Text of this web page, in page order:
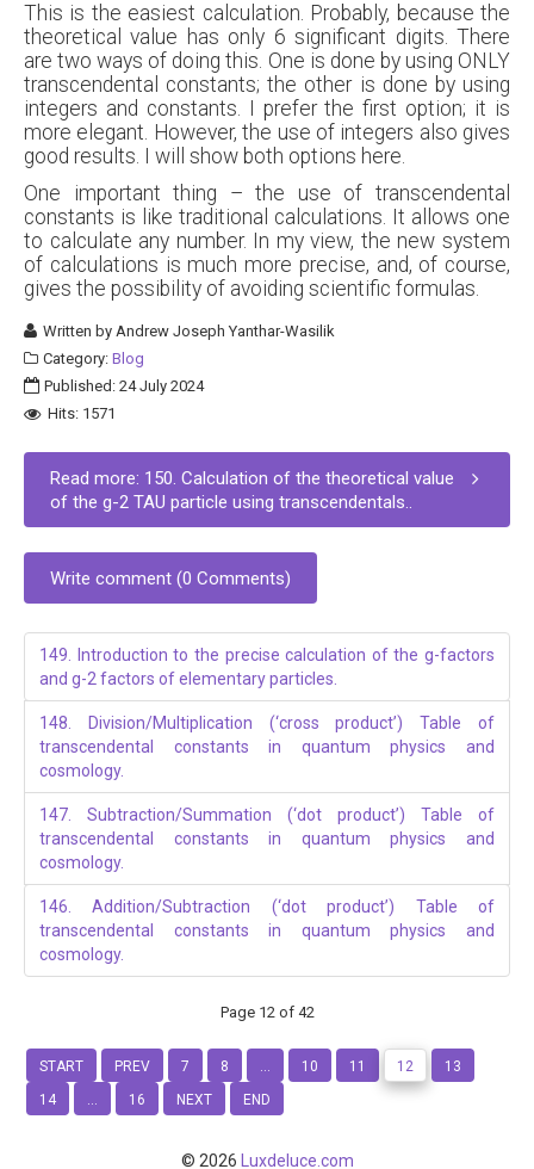
This is the easiest calculation. Probably, because the
theoretical value has only 6 significant digits. There
are two ways of doing this. One is done by using ONLY
transcendental constants; the other is done by using
integers and constants. I prefer the first option; it is
more elegant. However, the use of integers also gives
good results. I will show both options here.
One important thing – the use of transcendental
constants is like traditional calculations. It allows one
to calculate any number. In my view, the new system
of calculations is much more precise, and, of course,
gives the possibility of avoiding scientific formulas.
Written byAndrew Joseph Yanthar-Wasilik
Category: Blog
Published: 24 July 2024
Hits: 1571
Read more: 150. Calculation of the theoretical value
of the g-2 TAU particle using transcendentals..
Write comment (0 Comments)
149. Introduction to the precise calculation of the g-factors
and g-2 factors of elementary particles.
148. Division/Multiplication (‘cross product’) Table of
transcendental constants in quantum physics and
cosmology.
147. Subtraction/Summation (‘dot product’) Table of
transcendental constants in quantum physics and
cosmology.
146. Addition/Subtraction (‘dot product’) Table of
transcendental constants in quantum physics and
cosmology.
Page 12 of 42
START PREV 7 8 ... 10 11 12
13
14
... 16 NEXT END
© 2026 Luxdeluce.com